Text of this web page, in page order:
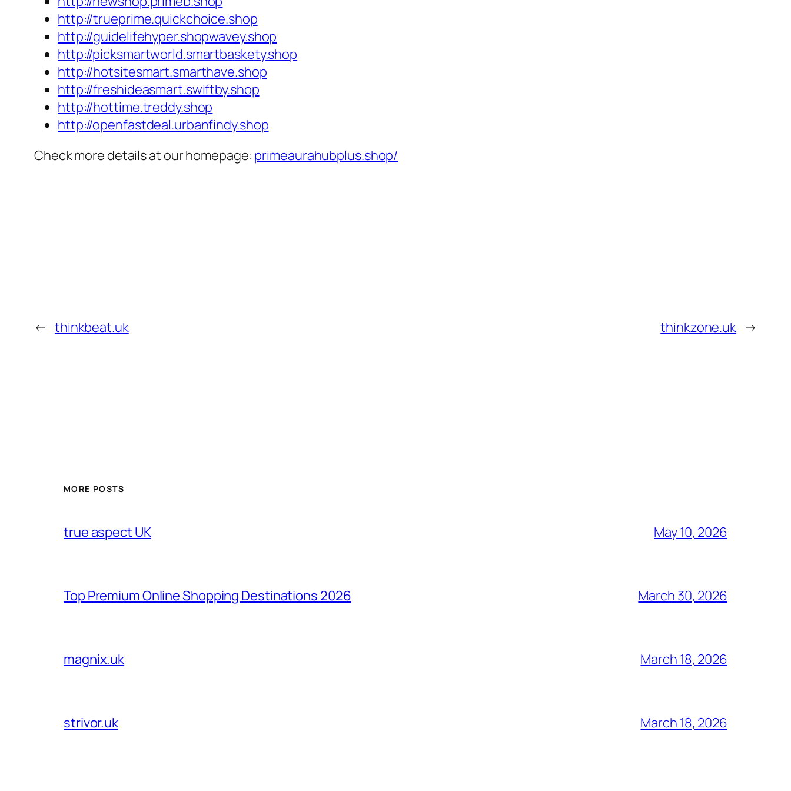
http://trueprime.quickchoice.shop
http://guidelifehyper.shopwavey.shop
http://picksmartworld.smartbaskety.shop
http://hotsitesmart.smarthave.shop
http://freshideasmart.swiftby.shop
http://hottime.treddy.shop
http://openfastdeal.urbanfindy.shop
Check more details at our homepage: primeaurahubplus.shop/
← thinkbeat.uk thinkzone.uk →
MORE POSTS
true aspect UK May 10, 2026
Top Premium Online Shopping Destinations 2026 March 30, 2026
magnix.uk March 18, 2026
strivor.uk March 18, 2026